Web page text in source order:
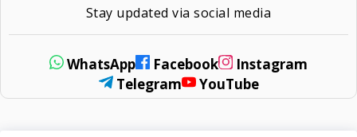
Stay updated via social media
WhatsApp Facebook
Instagram
Telegram
YouTube